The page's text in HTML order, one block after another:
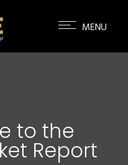
to the
Report